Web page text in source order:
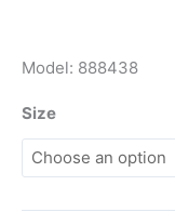
Model: 888438
Size